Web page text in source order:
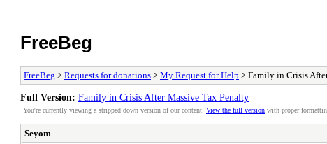
FreeBeg
FreeBeg > Requests for donations > My Request for Help > Family in Crisis
Full Version: Family in Crisis After Massive Tax Penalty
You're currently viewing a stripped down version of our content. View the full version with proper
Seyom